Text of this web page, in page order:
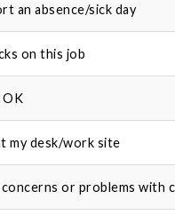
an absence/sick day
on this job
OK
my desk/work site
or problems with